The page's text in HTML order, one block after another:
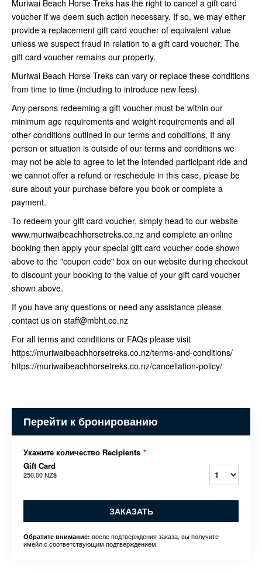
Muriwai Beach Horse Treks has the right to cancel a gift card
voucher if we deem such action necessary. If so, we may either
provide a replacement gift card voucher of equivalent value
unless we suspect fraud in relation to a gift card voucher. The
gift card voucher remains our property.
Muriwai Beach Horse Treks can vary or replace these conditions
from time to time (including to introduce new fees).
Any persons redeeming a gift voucher must be within our
minimum age requirements and weight requirements and all
other conditions outlined in our terms and conditions, If any
person or situation is outside of our terms and conditions we
may not be able to agree to let the intended participant ride and
we cannot offer a refund or reschedule in this case, please be
sure about your purchase before you book or complete a
payment.
To redeem your gift card voucher, simply head to our website
www.muriwaibeachhorsetreks.co.nz and complete an online
booking then apply your special gift card voucher code shown
above to the "coupon code" box on our website during checkout
to discount your booking to the value of your gift card voucher
shown above.
If you have any questions or need any assistance please
contact us on staff@mbht.co.nz
For all terms and conditions or FAQs please visit
https://muriwaibeachhorsetreks.co.nz/terms-and-conditions/
https://muriwaibeachhorsetreks.co.nz/cancellation-policy/
Перейти к бронированию
Укажите количество Recipients *
Gift Card
250,00 NZ$
ЗАКАЗАТЬ
Обратите внимание: после подтверждения заказа, вы получите
имейл с соответствующим подтверждением.